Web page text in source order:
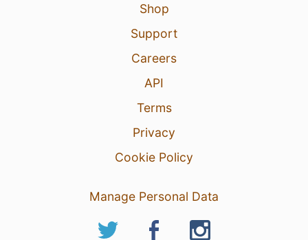
Shop
Support
Careers
API
Terms
Privacy
Cookie Policy
Manage Personal Data